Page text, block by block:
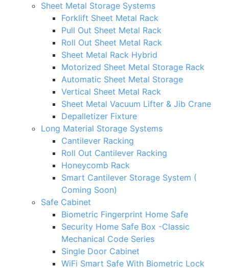
Sheet Metal Storage Systems
Forklift Sheet Metal Rack
Pull Out Sheet Metal Rack
Roll Out Sheet Metal Rack
Sheet Metal Rack Hybrid
Motorized Sheet Metal Storage Rack
Automatic Sheet Metal Storage
Vertical Sheet Metal Rack
Sheet Metal Vacuum Lifter & Jib Crane
Depalletizer Fixture
Long Material Storage Systems
Cantilever Racking
Roll Out Cantilever Racking
Honeycomb Rack
Smart Cantilever Storage System (
Coming Soon)
Safe Cabinet
Biometric Fingerprint Home Safe
Security Home Safe Box -Classic
Mechanical Code Series
Single Door Cabinet
WiFi Smart Safe With Biometric Lock